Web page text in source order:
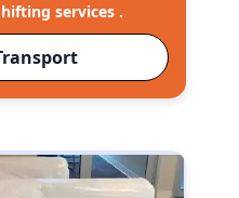
services .